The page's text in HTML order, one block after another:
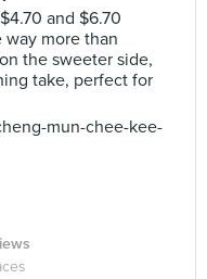
and $6.70
more than
the sweeter side,
take, perfect for
mun-chee-kee-